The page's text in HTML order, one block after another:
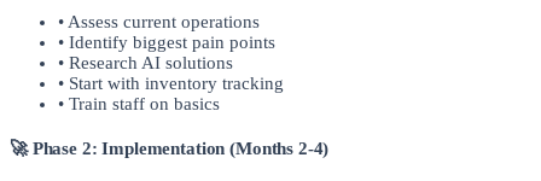
• Assess current operations
• Identify biggest pain points
• Research AI solutions
• Start with inventory tracking
• Train staff on basics
🚀 Phase 2: Implementation (Months 2-4)